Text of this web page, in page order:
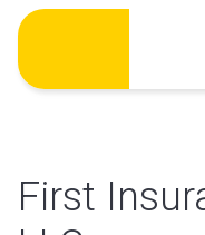
Skip
content
First